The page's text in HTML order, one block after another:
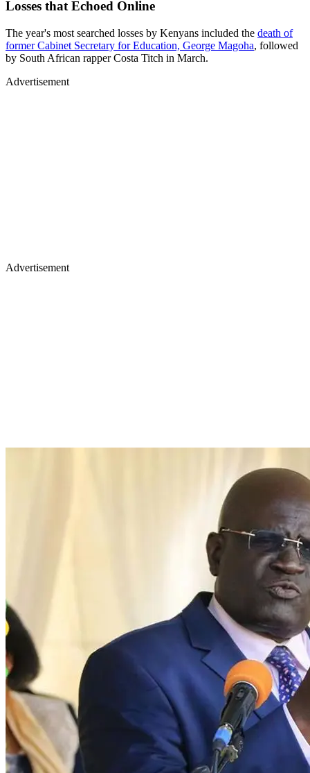
Losses that Echoed Online
The year's most searched losses by Kenyans included the death of
former Cabinet Secretary for Education, George Magoha, followed
by South African rapper Costa Titch in March.
Advertisement
Advertisement